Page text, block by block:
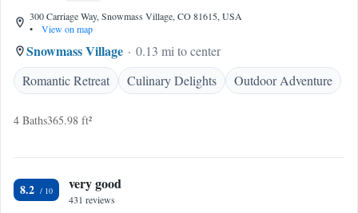
300 Carriage Way, Snowmass Village, CO 81615, USA
•
View on map
Snowmass Village
0.13 mi to center
Romantic Retreat
Culinary Delights Outdoor Adventure
4 Baths365.98 ft²
8.2 very good
431 reviews